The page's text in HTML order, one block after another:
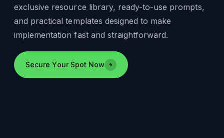
exclusive resource library, ready-to-use prompts,
and practical templates designed to make
implementation fast and straightforward.
Secure Your Spot Now